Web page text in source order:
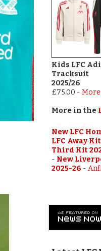
Kids LFC
Tracksuit
2025/26
£75.00 -
More in the
New LFC
LFC Away
Third Kit
- New
2025-26 -